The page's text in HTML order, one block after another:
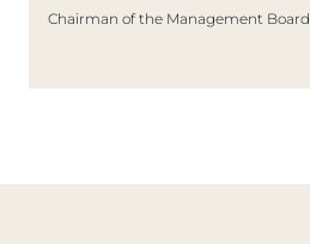
Chairman of the Management Board